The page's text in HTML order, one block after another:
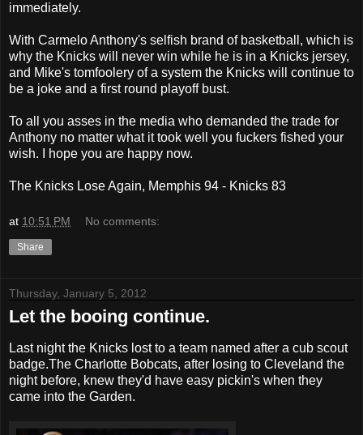
immediately.
With Carmelo Anthony's selfish brand of basketball, which is
why the Knicks will never win while he is in a Knicks jersey,
and Mike's tomfoolery of a system the Knicks will continue to
be a joke and a first round playoff bust.
To all you asses in the media who demanded the trade for
Anthony no matter what it took well you fuckers fished your
wish. I hope you are happy now.
The Knicks Lose Again, Memphis 94 - Knicks 83
at 10:51 PM No comments:
Share
Thursday, January 5, 2012
Let the booing continue.
Last night the Knicks lost to a team named after a cub scout
badge.The Charlotte Bobcats, after losing to Cleveland the
night before, knew they'd have easy pickin's when they
came into the Garden.